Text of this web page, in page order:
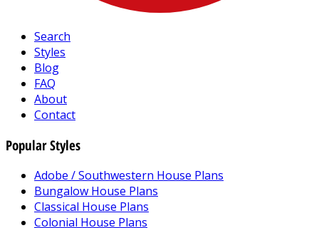
Search
Styles
Blog
FAQ
About
Contact
Popular Styles
Adobe / Southwestern House Plans
Bungalow House Plans
Classical House Plans
Colonial House Plans